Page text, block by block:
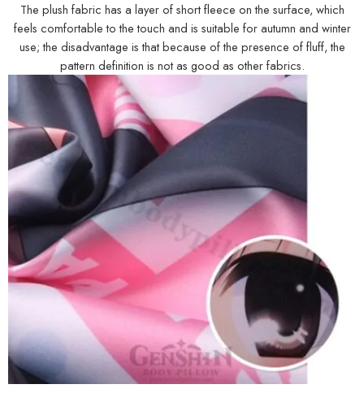
The plush fabric has a layer of short fleece on the surface, which
feels comfortable to the touch and is suitable for autumn and winter
use; the disadvantage is that because of the presence of fluff, the
pattern definition is not as good as other fabrics.